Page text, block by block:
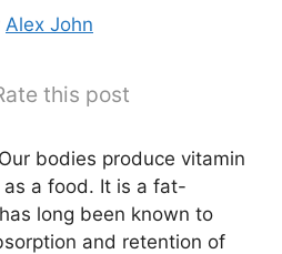
Alex John
this post
bodies produce vitamin
as a food. It is a fat-
long been known to
and retention of